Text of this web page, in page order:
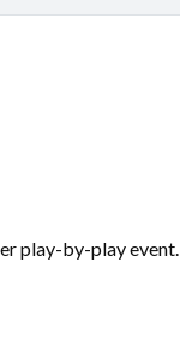
play-by-play event.